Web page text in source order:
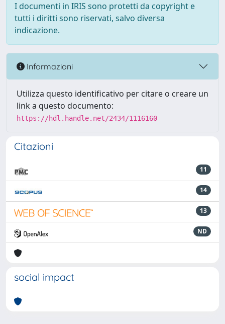
I documenti in IRIS sono protetti da copyright e
tutti i diritti sono riservati, salvo diversa
indicazione.
Informazioni
Utilizza questo identificativo per citare o creare un
link a questo documento:
https://hdl.handle.net/2434/1116160
Citazioni
11
14
13
ND
social impact